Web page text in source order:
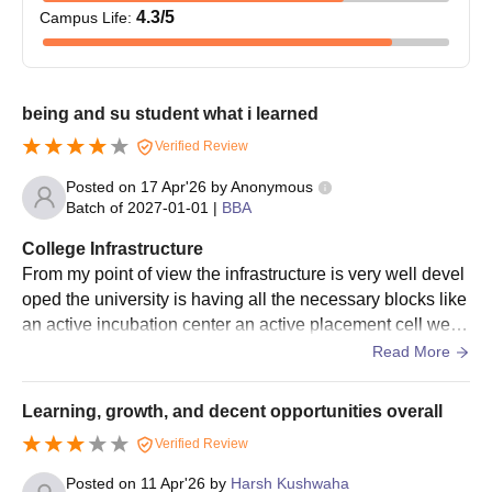
Scheme
% on 1st-
SU-
Existing
Student
25%
examination
from Sanskriti
any course.
Sanskriti University Scholarship for Physical
marks
MCA
MSc
MPT
M.Ed
MBA
Bachelor's Degree with 50% mark in
aggregate
Campus Life: 4.3/5
being and su student what i learned
Verified Review
Posted on 17 Apr'26 byAnonymous
Batch of 2027-01-01 | BBA
College Infrastructure
From my point of view the infrastructure is very well devel
oped the university is having all the necessary blocks like
an active incubation center an active placement cell well
build caffettiera an hyghenic mees and all other facilities
Read More
Learning, growth, and decent opportunities overall
Verified Review
Posted on 11 Apr'26 by Harsh Kushwaha